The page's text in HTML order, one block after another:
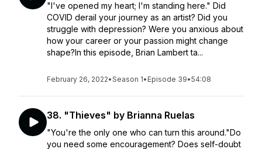
"I've opened my heart; I'm standing here." Did
COVID derail your journey as an artist? Did you
struggle with depression? Were you anxious about
how your career or your passion might change
shape?In this episode, Brian Lambert ta...
February 26, 2022•Season 1• Episode 39•54:08
38. "Thieves" by Brianna Ruelas
"You're the only one who can turn this around."Do
you need some encouragement? Does self-doubt